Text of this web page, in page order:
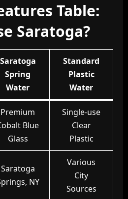
Table:
Saratoga?
Saratoga
Spring
Water
Standard
Plastic
Water
Premium
Blue
Glass
Single-use
Clear
Plastic
Saratoga
NY
Various
City
Sources